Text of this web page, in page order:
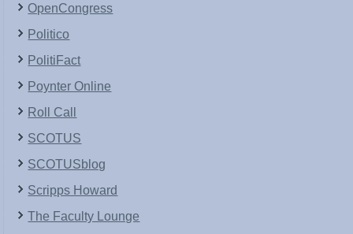
OpenCongress
Politico
PolitiFact
Poynter Online
Roll Call
SCOTUS
SCOTUSblog
Scripps Howard
The Faculty Lounge